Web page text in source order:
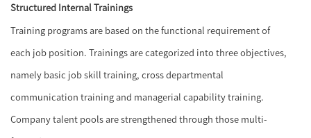
Structured Internal Trainings
Training programs are based on the functional requirement of
each job position. Trainings are categorized into three objectives,
namely basic job skill training, cross departmental
communication training and managerial capability training.
Company talent pools are strengthened through those multi-